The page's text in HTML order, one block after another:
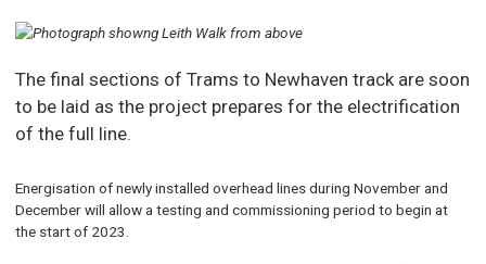
The final sections of Trams to Newhaven track are soon
to be laid as the project prepares for the electrification
of the full line.
Energisation of newly installed overhead lines during November and
December will allow a testing and commissioning period to begin at
the start of 2023.